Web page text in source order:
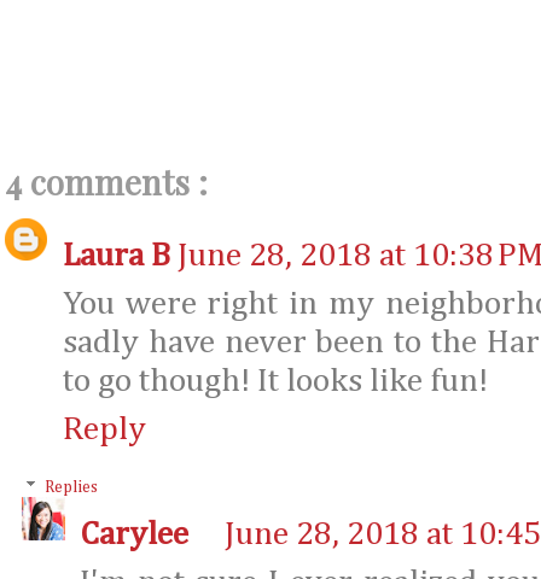
4 comments :
Laura B June 28, 2018 at 10:38
You were right in my
sadly have never been to the
to go though! It looks like fun!
Reply
Replies
Carylee
June 28, 2018 at